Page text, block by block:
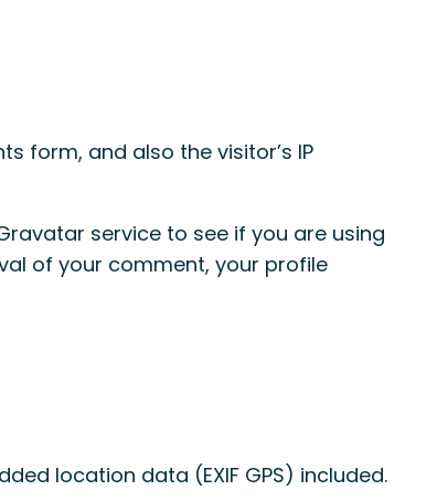
form, and also the visitor’s IP
service to see if you are using
of your comment, your profile
location data (EXIF GPS) included.